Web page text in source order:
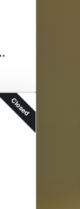
Tour
Closed